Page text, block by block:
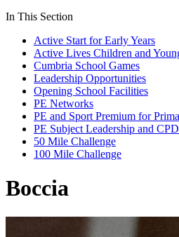
In This Section
Active Start for Early Years
Active Lives Children and
Cumbria School Games
Leadership Opportunities
Opening School Facilities
PE Networks
PE and Sport Premium for
PE Subject Leadership and CPD
50 Mile Challenge
100 Mile Challenge
Boccia